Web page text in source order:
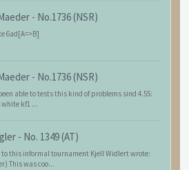
- No.1736 (NSR)
6ad[A=>B]
- No.1736 (NSR)
able to tests this kind of problems sind 4.55:
white kf1 ...
- No. 1349 (AT)
to this informal tournament Kjell Widlert wrote:
This was coo...